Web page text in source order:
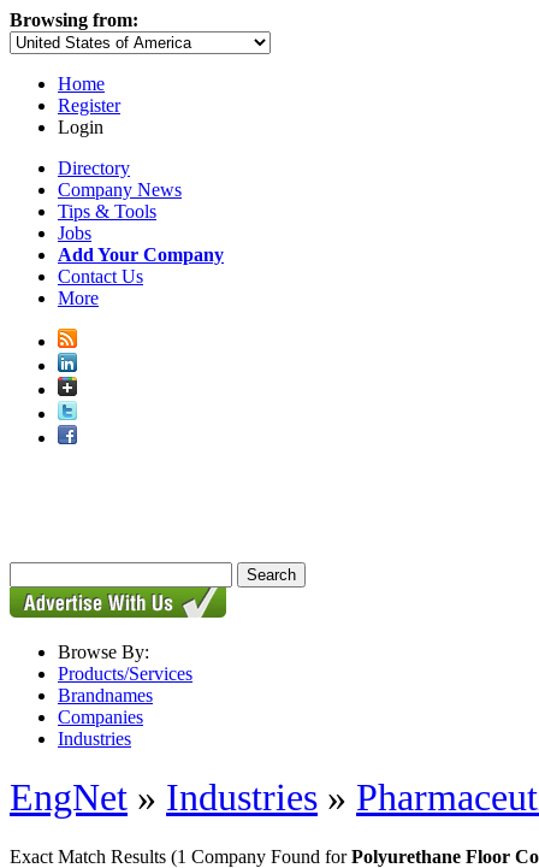
Browsing from:
Home
Register
Login
Directory
Company News
Tips & Tools
Jobs
Add Your Company
Contact Us
More
Browse By:
Products/Services
Brandnames
Companies
Industries
EngNet » Industries »
Exact Match Results (1 Company Found forPolyurethane Floor